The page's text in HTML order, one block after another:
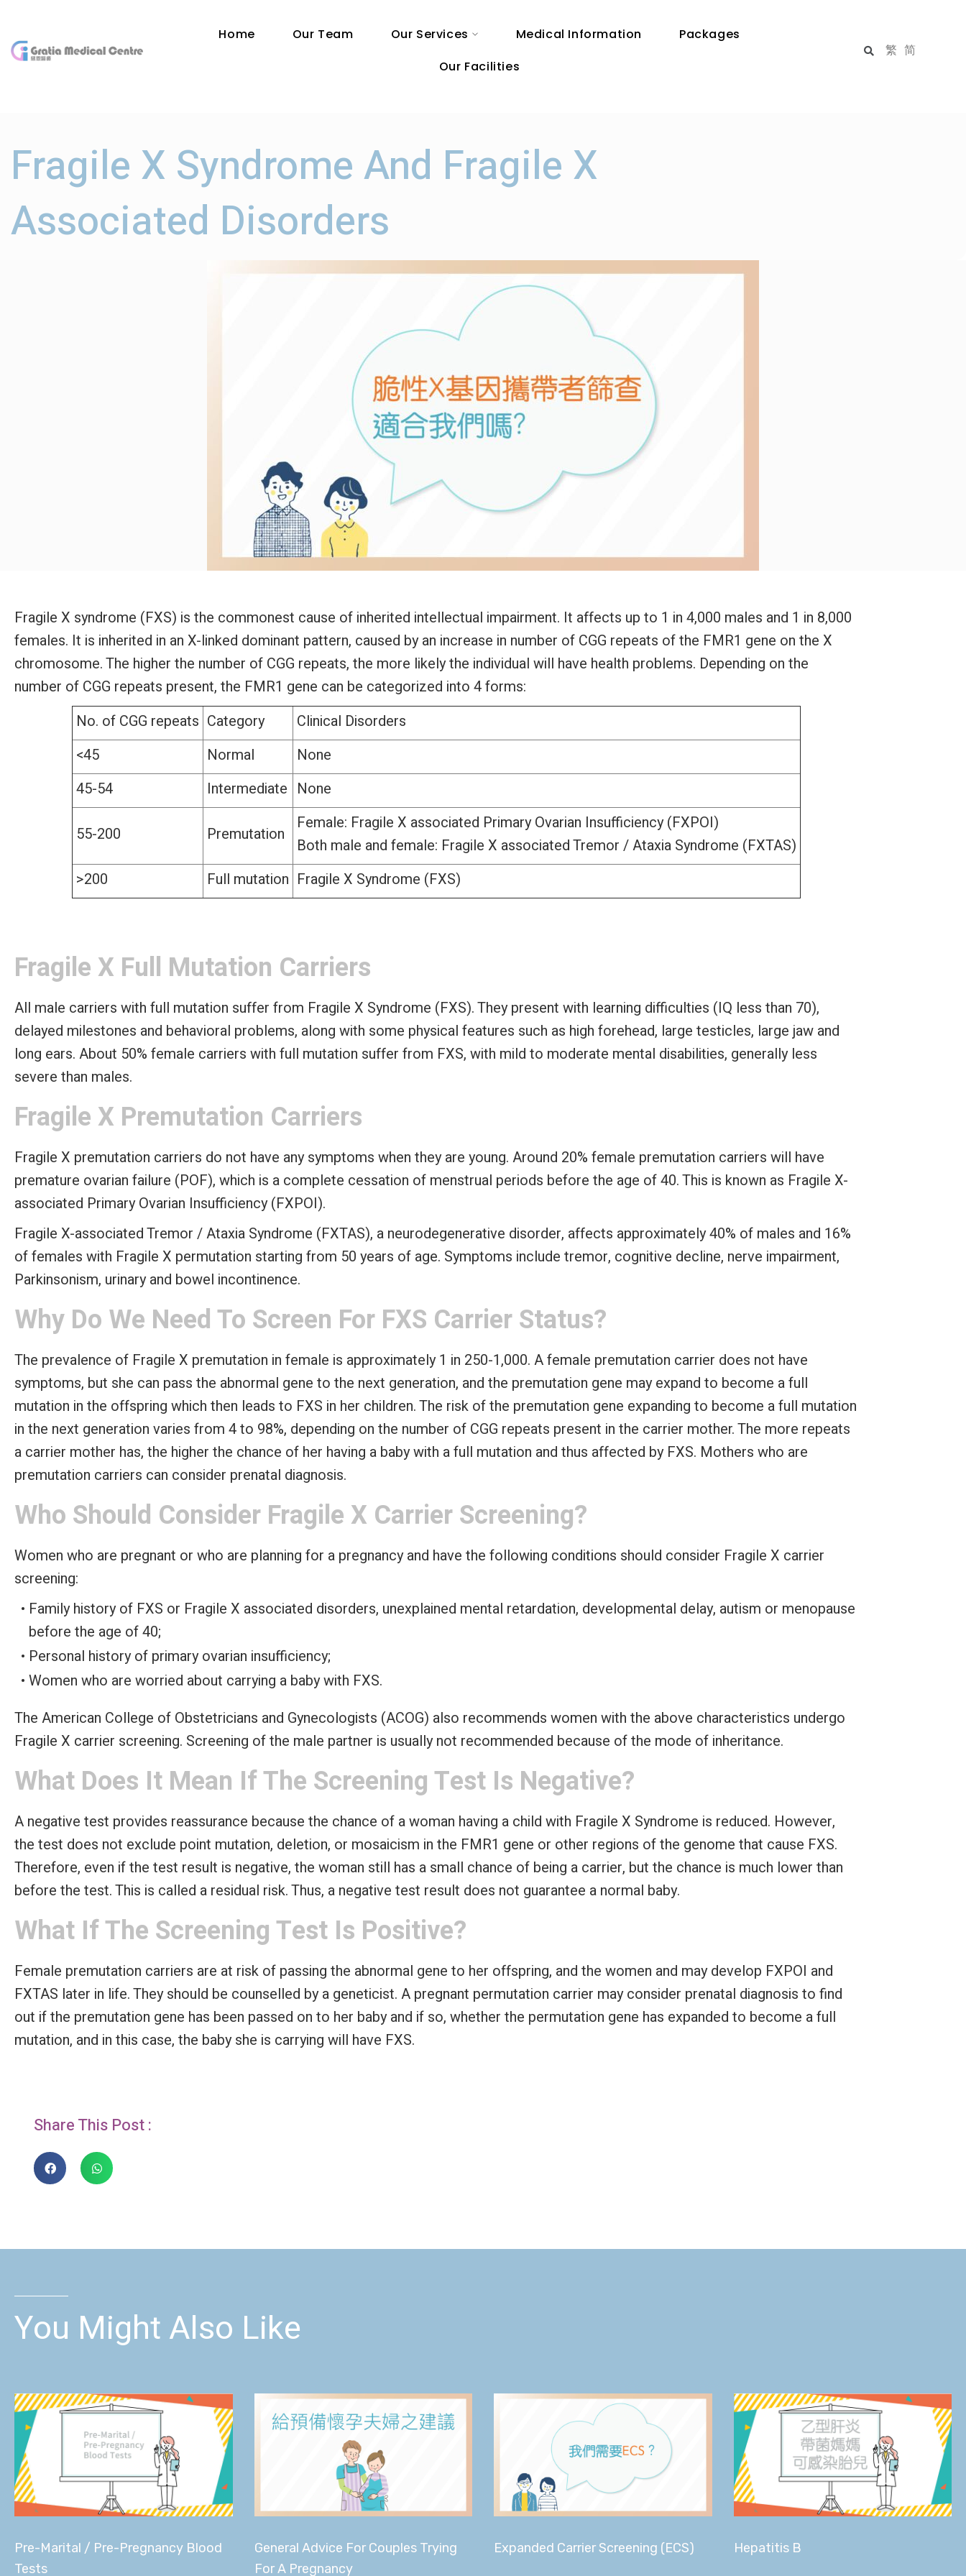
Home Our Team Our Services Medical Information
Packages
Our Facilities
繁 简
Fragile X Syndrome And Fragile X
Associated Disorders
Fragile X syndrome (FXS) is the commonest cause of inherited intellectual impairment. It affects up to 1 in 4,000 males and 1 in 8,000
females. It is inherited in an X-linked dominant pattern, caused by an increase in number of CGG repeats of the FMR1 gene on the X
chromosome. The higher the number of CGG repeats, the more likely the individual will have health problems. Depending on the
number of CGG repeats present, the FMR1 gene can be categorized into 4 forms:
No. of CGG repeats Category
Clinical Disorders
<45
Normal
None
45-54
Intermediate None
55-200 Premutation
Female: Fragile X associated Primary Ovarian Insufficiency (FXPOI)
Both male and female: Fragile X associated Tremor / Ataxia Syndrome (FXTAS)
>200
Full mutation Fragile X Syndrome (FXS)
Fragile X Full Mutation Carriers
All male carriers with full mutation suffer from Fragile X Syndrome (FXS). They present with learning difficulties (IQ less than 70),
delayed milestones and behavioral problems, along with some physical features such as high forehead, large testicles, large jaw and
long ears. About 50% female carriers with full mutation suffer from FXS, with mild to moderate mental disabilities, generally less
severe than males.
Fragile X Premutation Carriers
Fragile X premutation carriers do not have any symptoms when they are young. Around 20% female premutation carriers will have
premature ovarian failure (POF), which is a complete cessation of menstrual periods before the age of 40. This is known as Fragile X-
associated Primary Ovarian Insufficiency (FXPOI).
Fragile X-associated Tremor / Ataxia Syndrome (FXTAS), a neurodegenerative disorder, affects approximately 40% of males and 16%
of females with Fragile X permutation starting from 50 years of age. Symptoms include tremor, cognitive decline, nerve impairment,
Parkinsonism, urinary and bowel incontinence.
Why Do We Need To Screen For FXS Carrier Status?
The prevalence of Fragile X premutation in female is approximately 1 in 250-1,000. A female premutation carrier does not have
symptoms, but she can pass the abnormal gene to the next generation, and the premutation gene may expand to become a full
mutation in the offspring which then leads to FXS in her children. The risk of the premutation gene expanding to become a full mutation
in the next generation varies from 4 to 98%, depending on the number of CGG repeats present in the carrier mother. The more repeats
a carrier mother has, the higher the chance of her having a baby with a full mutation and thus affected by FXS. Mothers who are
premutation carriers can consider prenatal diagnosis.
Who Should Consider Fragile X Carrier Screening?
Women who are pregnant or who are planning for a pregnancy and have the following conditions should consider Fragile X carrier
screening:
Family history of FXS or Fragile X associated disorders, unexplained mental retardation, developmental delay, autism or menopause
before the age of 40;
Personal history of primary ovarian insufficiency;
Women who are worried about carrying a baby with FXS.
The American College of Obstetricians and Gynecologists (ACOG) also recommends women with the above characteristics undergo
Fragile X carrier screening. Screening of the male partner is usually not recommended because of the mode of inheritance.
What Does It Mean If The Screening Test Is Negative?
A negative test provides reassurance because the chance of a woman having a child with Fragile X Syndrome is reduced. However,
the test does not exclude point mutation, deletion, or mosaicism in the FMR1 gene or other regions of the genome that cause FXS.
Therefore, even if the test result is negative, the woman still has a small chance of being a carrier, but the chance is much lower than
before the test. This is called a residual risk. Thus, a negative test result does not guarantee a normal baby.
What If The Screening Test Is Positive?
Female premutation carriers are at risk of passing the abnormal gene to her offspring, and the women and may develop FXPOI and
FXTAS later in life. They should be counselled by a geneticist. A pregnant permutation carrier may consider prenatal diagnosis to find
out if the premutation gene has been passed on to her baby and if so, whether the permutation gene has expanded to become a full
mutation, and in this case, the baby she is carrying will have FXS.
Share This Post :
You Might Also Like
Pre-Marital / Pre-Pregnancy Blood
Tests
General Advice For Couples Trying
For A Pregnancy
Expanded Carrier Screening (ECS) Hepatitis B